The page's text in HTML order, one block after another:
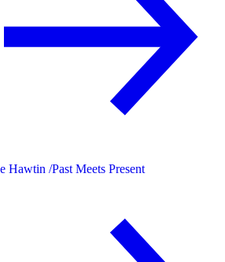
Hawtin /Past Meets Present